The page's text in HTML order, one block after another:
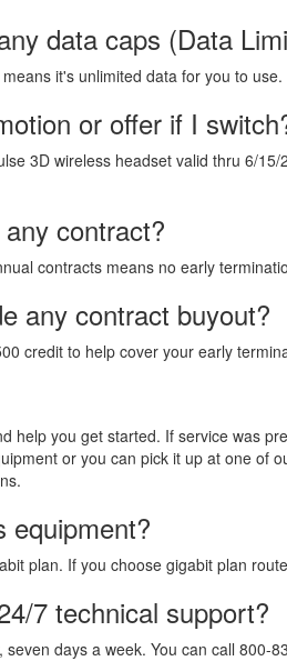
data caps (Data
it's unlimited data for you to use.
or offer if I
3D wireless headset valid thru 6/
contract?
contracts means no early
any contract buyout?
credit to help cover your early
help you get started. If service was
or you can pick it up at one
equipment?
plan. If you choose gigabit plan
7 technical support?
days a week. You can call